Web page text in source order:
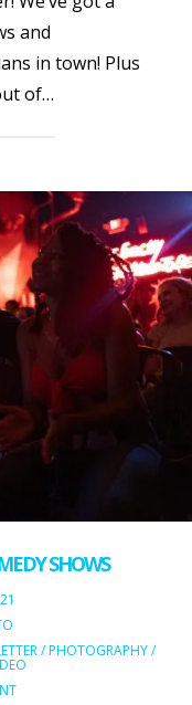
and
in town! Plus
of…
SHOWS
/PHOTOGRAPHY/